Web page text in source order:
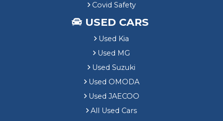
Covid Safety
USED CARS
Used Kia
Used MG
Used Suzuki
Used OMODA
Used JAECOO
All Used Cars